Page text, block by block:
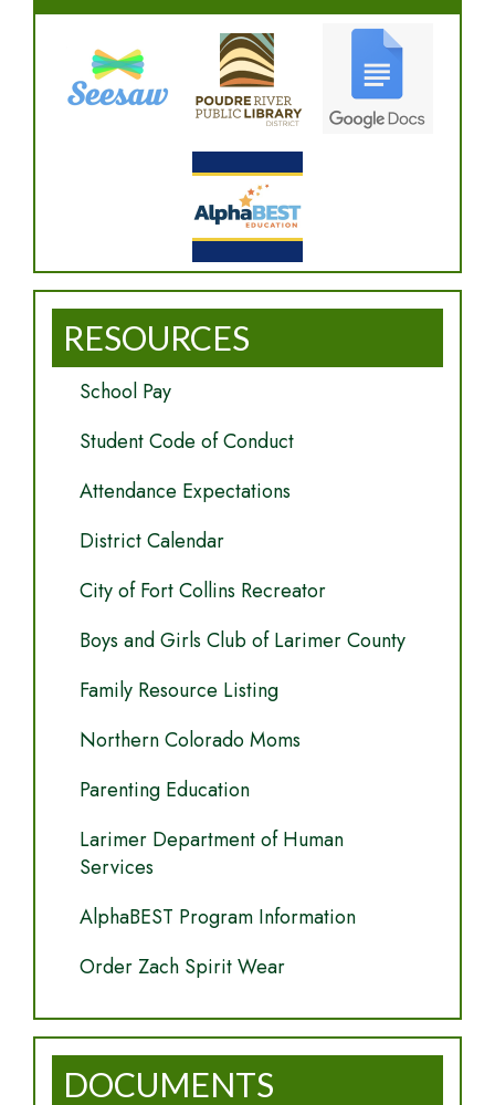
RESOURCES
School Pay
Student Code of Conduct
Attendance Expectations
District Calendar
City of Fort Collins Recreator
Boys and Girls Club of Larimer County
Family Resource Listing
Northern Colorado Moms
Parenting Education
Larimer Department of Human
Services
AlphaBEST Program Information
Order Zach Spirit Wear
DOCUMENTS